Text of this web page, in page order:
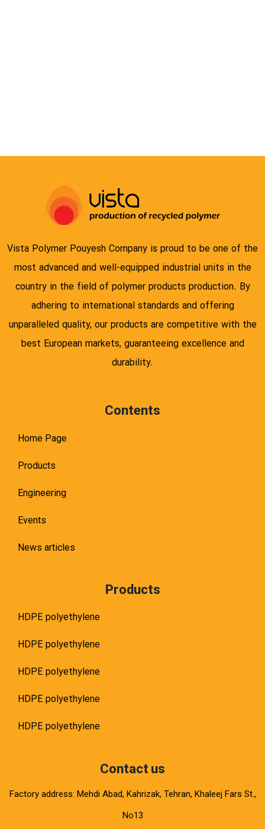
Vista Polymer Pouyesh Company is proud to be one of the
most advanced and well-equipped industrial units in the
country in the field of polymer products production. By
adhering to international standards and offering
unparalleled quality, our products are competitive with the
best European markets, guaranteeing excellence and
durability.
Contents
Home Page
Products
Engineering
Events
News articles
Products
HDPE polyethylene
HDPE polyethylene
HDPE polyethylene
HDPE polyethylene
HDPE polyethylene
Contact us
Factory address: Mehdi Abad, Kahrizak, Tehran, Khaleej Fars St.,
No13